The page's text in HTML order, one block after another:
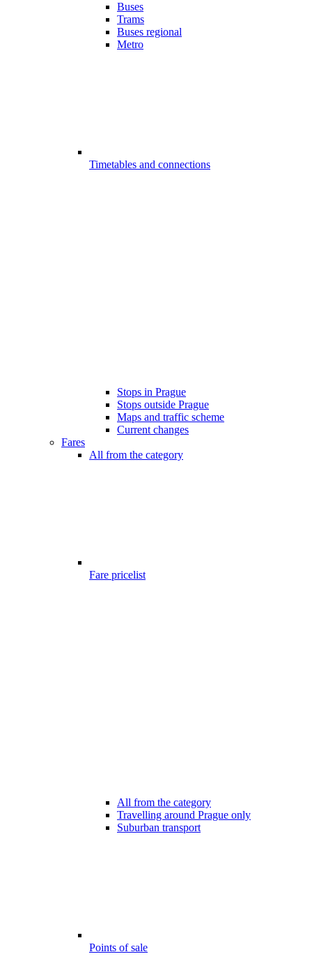
Buses
Trams
Buses regional
Metro
Timetables and connections
Stops in Prague
Stops outside Prague
Maps and traffic scheme
Current changes
Fares
All from the category
Fare pricelist
All from the category
Travelling around Prague only
Suburban transport
Points of sale